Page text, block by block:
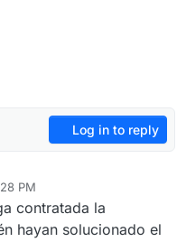
Log in to reply
PM
9, 2024, 2:32 AM
contratada la
hayan solucionado el